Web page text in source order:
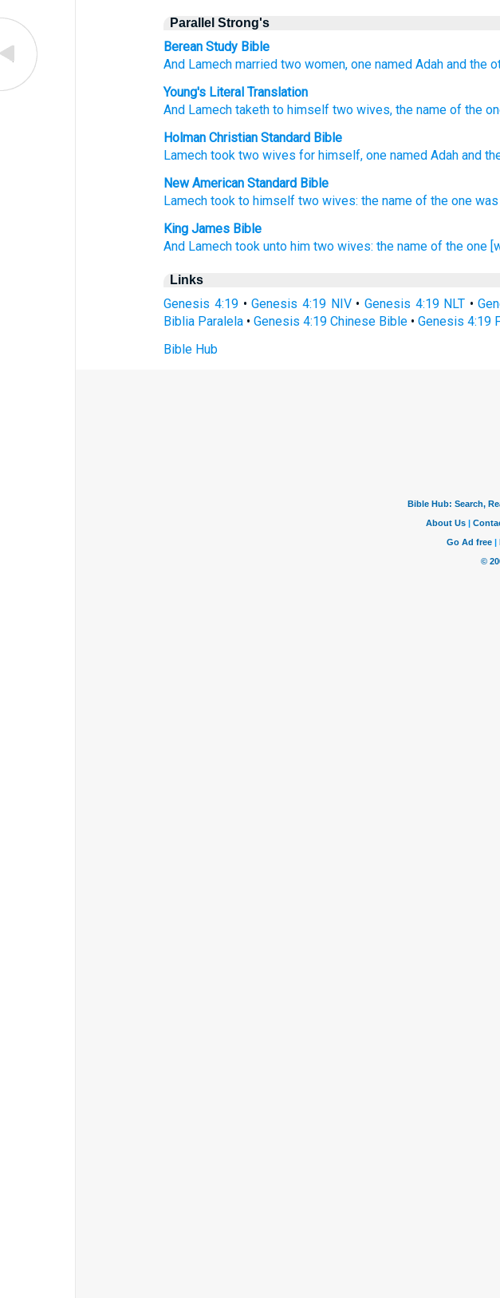
Parallel Strong's
Berean Study Bible
And Lamech married two women, one named Adah and the
Young's Literal Translation
And Lamech taketh to himself two wives, the name of the
Holman Christian Standard Bible
Lamech took two wives for himself,one named Adah and
New American Standard Bible
Lamech took to himself two wives: the name of the one was
King James Bible
And Lamech took unto him two wives: the name of the one
Links
Genesis 4:19 •Genesis 4:19 NIV• Genesis 4:19 NLT •
Biblia Paralela •Genesis 4:19 Chinese Bible •Genesis 4:19
Bible Hub